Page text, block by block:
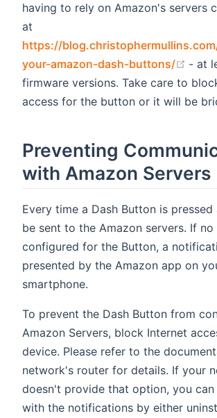
having to rely on Amazon's servers
at
https://
your-amazon-dash-buttons/
- at
firmware versions. Take care to
access for the button or it will be
Preventing
with Amazon Servers
Every time a Dash Button is
be sent to the Amazon servers. If
configured for the Button, a
presented by the Amazon app on
smartphone.
To prevent the Dash Button from
Amazon Servers, block Internet
device. Please refer to the
network's router for details. If your
doesn't provide that option, you can
with the notifications by either